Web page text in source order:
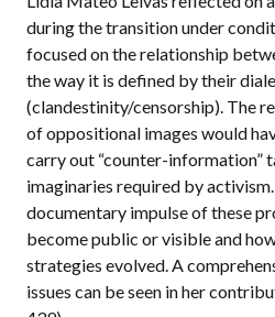
during the transition under
focused on the relationship
the way it is defined by their
(clandestinity/censorship). The
of oppositional images would
carry out “counter-information”
imaginaries required by
documentary impulse of these
become public or visible and
strategies evolved. A
issues can be seen in her